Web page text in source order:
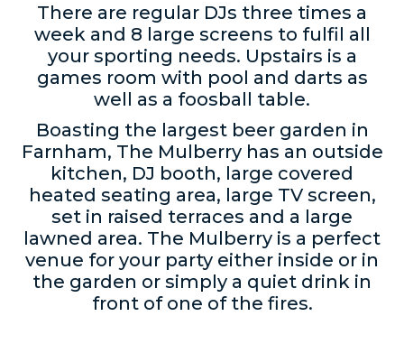
There are regular DJs three times a
week and 8 large screens to fulfil all
your sporting needs. Upstairs is a
games room with pool and darts as
well as a foosball table.
Boasting the largest beer garden in
Farnham, The Mulberry has an outside
kitchen, DJ booth, large covered
heated seating area, large TV screen,
set in raised terraces and a large
lawned area. The Mulberry is a perfect
venue for your party either inside or in
the garden or simply a quiet drink in
front of one of the fires.